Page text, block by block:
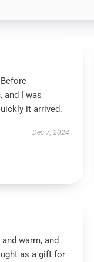
and I was
it arrived.
Dec 7, 2024
warm, and
as a gift for